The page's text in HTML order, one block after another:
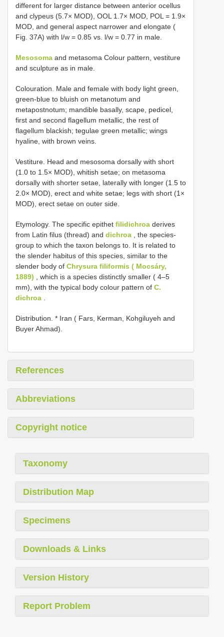
different for larger distance between anterior ocellus
and clypeus (5.7× MOD), OOL 1.7× MOD, POL = 1.9×
MOD, and general aspect narrower and elongate (
Fig. 37A) with l/w = 0.85 vs. l/w = 0.77 in male.
Mesosoma and metasoma Colour pattern, vestiture
and sculpture as in male.
Colouration. Male and female with body light green,
green-blue to bluish on metanotum and
metapostnotum; mandible basally, scape, pedicel,
first and second flagellum metallic, the rest of
flagellum blackish; tegulae green metallic; wings
hyaline, with brown veins.
Vestiture. Head and mesosoma dorsally with short
(1.0 to 1.5× MOD), whitish setae; on metasoma
dorsally with shorter setae, laterally with longer (1.5 to
2.0× MOD), erect and white setae; legs with short (1×
MOD), erect setae on outer side.
Etymology. The specific epithet filidichroa derives
from Latin filus (thread) and dichroa , the species-
group to which the taxon belongs to. It is related to
the slender habitus of this species, similar to the
slender body of Chrysura filiformis ( Mocsáry,
1889) , which is a species distinctly smaller ( 4–5
mm), with the typical body colour pattern of C.
dichroa .
Distribution. * Iran ( Fars, Kerman, Kohgiluyeh and
Buyer Ahmad).
References
Abbreviations
Copyright notice
Taxonomy
Distribution Map
Specimens
Downloads & Links
Version History
Report Problem